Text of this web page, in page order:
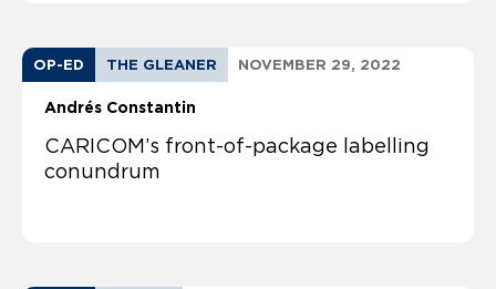
OP-ED THE GLEANER NOVEMBER 29, 2022
Andrés Constantin
CARICOM’s front-of-package labelling
conundrum